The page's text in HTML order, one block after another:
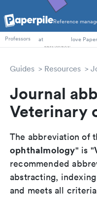
Reference
PhD Students
Professors
at love
Guides Resources
Journal
Veterinary
The abbreviation of
ophthalmology" is "
recommended
abstracting,
and meets all